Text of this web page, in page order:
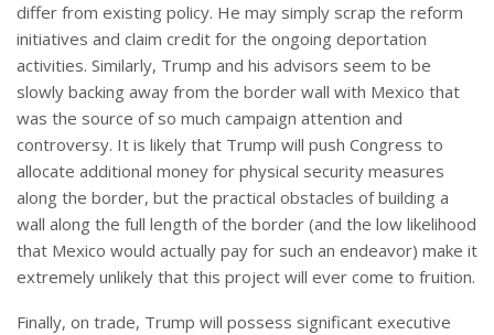
differ from existing policy. He may simply scrap the reform
initiatives and claim credit for the ongoing deportation
activities. Similarly, Trump and his advisors seem to be
slowly backing away from the border wall with Mexico that
was the source of so much campaign attention and
controversy. It is likely that Trump will push Congress to
allocate additional money for physical security measures
along the border, but the practical obstacles of building a
wall along the full length of the border (and the low likelihood
that Mexico would actually pay for such an endeavor) make it
extremely unlikely that this project will ever come to fruition.
Finally, on trade, Trump will possess significant executive